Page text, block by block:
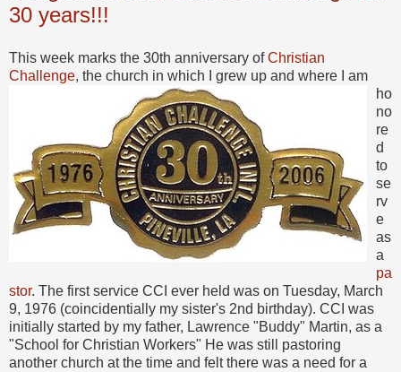
30 years!!!
This week marks the 30th anniversary ofChristian
Challenge, the church in which I grew up and where I am
ho
no
re
d
to
se
rv
e
as
a
pa
stor. The first service CCI ever held was on Tuesday, March
9, 1976 (coincidentially my sister's 2nd birthday). CCI was
initially started by my father, Lawrence "Buddy" Martin, as a
"School for Christian Workers" He was still pastoring
another church at the time and felt there was a need for a